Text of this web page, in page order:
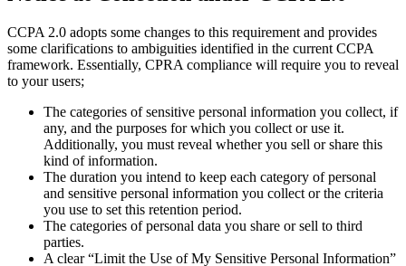
CCPA 2.0 adopts some changes to this requirement and provides
some clarifications to ambiguities identified in the current CCPA
framework. Essentially, CPRA compliance will require you to reveal
to your users;
The categories of sensitive personal information you collect, if
any, and the purposes for which you collect or use it.
Additionally, you must reveal whether you sell or share this
kind of information.
The duration you intend to keep each category of personal
and sensitive personal information you collect or the criteria
you use to set this retention period.
The categories of personal data you share or sell to third
parties.
A clear “Limit the Use of My Sensitive Personal Information”